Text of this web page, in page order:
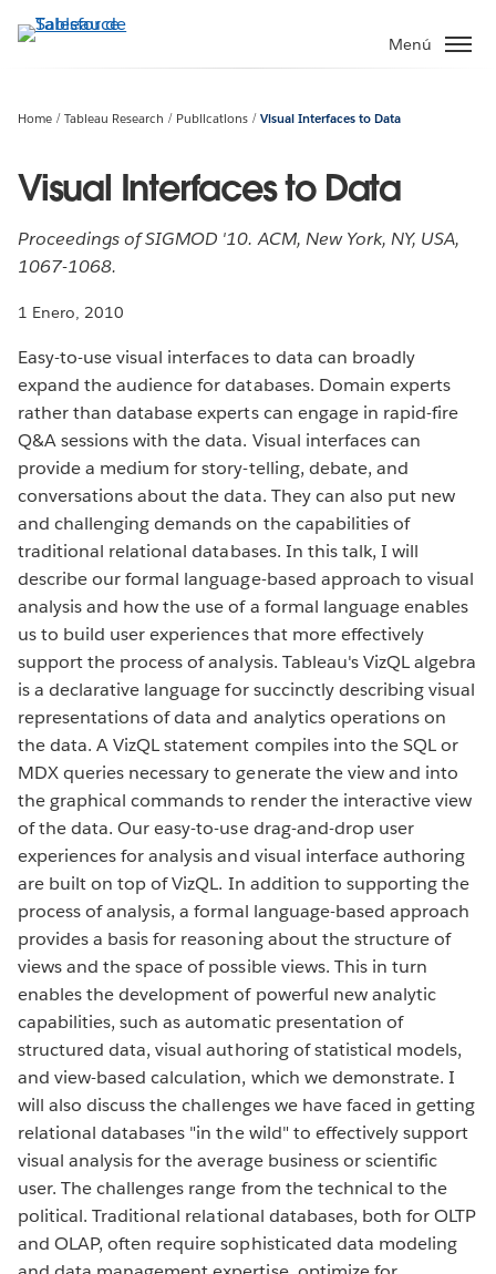
Menú
Home Tableau Research Publications Visual Interfaces to Data
Visual Interfaces to Data
Proceedings of SIGMOD '10. ACM, New York, NY, USA,
1067-1068.
1 Enero, 2010
Easy-to-use visual interfaces to data can broadly
expand the audience for databases. Domain experts
rather than database experts can engage in rapid-fire
Q&A sessions with the data. Visual interfaces can
provide a medium for story-telling, debate, and
conversations about the data. They can also put new
and challenging demands on the capabilities of
traditional relational databases. In this talk, I will
describe our formal language-based approach to visual
analysis and how the use of a formal language enables
us to build user experiences that more effectively
support the process of analysis. Tableau's VizQL algebra
is a declarative language for succinctly describing visual
representations of data and analytics operations on
the data. A VizQL statement compiles into the SQL or
MDX queries necessary to generate the view and into
the graphical commands to render the interactive view
of the data. Our easy-to-use drag-and-drop user
experiences for analysis and visual interface authoring
are built on top of VizQL. In addition to supporting the
process of analysis, a formal language-based approach
provides a basis for reasoning about the structure of
views and the space of possible views. This in turn
enables the development of powerful new analytic
capabilities, such as automatic presentation of
structured data, visual authoring of statistical models,
and view-based calculation, which we demonstrate. I
will also discuss the challenges we have faced in getting
relational databases "in the wild" to effectively support
visual analysis for the average business or scientific
user. The challenges range from the technical to the
political. Traditional relational databases, both for OLTP
and OLAP, often require sophisticated data modeling